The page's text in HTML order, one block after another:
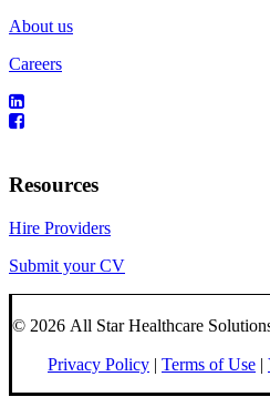
About us
Careers
Resources
Hire Providers
Submit your CV
© 2026 All Star Healthcare
Privacy Policy | Terms of Use |